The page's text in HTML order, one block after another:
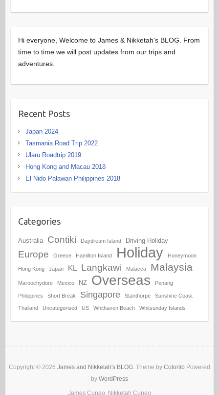
Hi everyone, Welcome to James & Nikketah's BLOG. From
time to time we will post updates from our trips and
adventures.
Recent Posts
Japan 2024
Tasmania Road Trip 2022
Ularu Roadtrip 2019
Hong Kong and Macau 2018
El Nido Palawan Philippines 2018
Categories
Australia Contiki Daydream Island Driving Holiday
Europe Greece Hamilton Island Holiday Honeymoon
Hong Kong Japan KL Langkawi Malacca Malaysia
Maroochydore Mexico NZ Overseas Penang
Philippines Short Break Singapore Stanthorpe Sunshine Coast
Thailand Uncategorised US Whithaven Beach Whitsunday Islands
Copyright © 2026 James and Nikketah's BLOG . Theme by Colorlib Powered
by WordPress
James Cuneo, Nikketah Cuneo